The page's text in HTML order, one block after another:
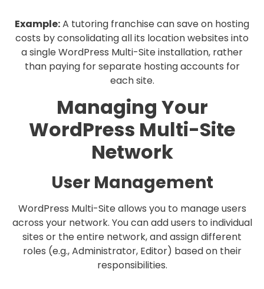
Example:A tutoring franchise can save on hosting
costs by consolidating all its location websites into
a single WordPress Multi-Site installation, rather
than paying for separate hosting accounts for
each site.
Managing Your
WordPress Multi-Site
Network
User Management
WordPress Multi-Site allows you to manage users
across your network. You can add users to individual
sites or the entire network, and assign different
roles (e.g., Administrator, Editor) based on their
responsibilities.